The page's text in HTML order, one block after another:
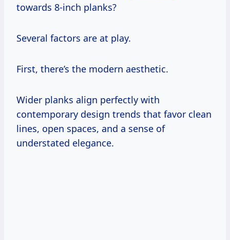
towards 8-inch planks?
Several factors are at play.
First, there’s the modern aesthetic.
Wider planks align perfectly with
contemporary design trends that favor clean
lines, open spaces, and a sense of
understated elegance.